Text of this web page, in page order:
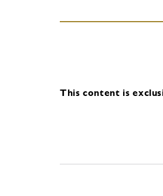
This content is